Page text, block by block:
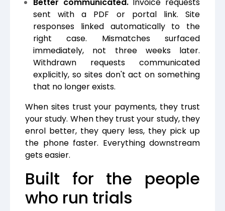
Better communicated.Invoice requests
sent with a PDF or portal link. Site
responses linked automatically to the
right case. Mismatches surfaced
immediately, not three weeks later.
Withdrawn requests communicated
explicitly, so sites don't act on something
that no longer exists.
When sites trust your payments, they trust
your study. When they trust your study, they
enrol better, they query less, they pick up
the phone faster. Everything downstream
gets easier.
Built for the people
who run trials